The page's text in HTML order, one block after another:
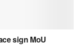
sign MoU